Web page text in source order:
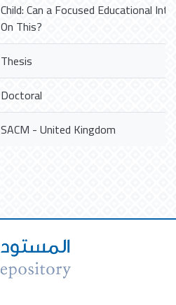
Child: Can a Focused Educational
On This?
Thesis
Doctoral
SACM - United Kingdom